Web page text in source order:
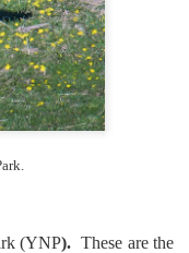
(YNP). These are the
up to a new release,
sites have been
to the introduction of a new
are released—trickled out—
build a bit of excitement and
for this camera.